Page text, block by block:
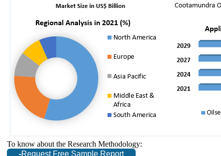
To know about the Research Methodology:
-Request Free Sample Report